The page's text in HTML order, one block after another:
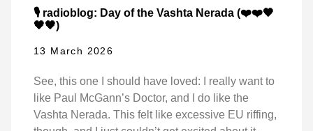
🎙️ radioblog: Day of the Vashta Nerada (❤️❤️🖤
🖤🖤)
13 March 2026
See, this one I should have loved: I really want to
like Paul McGann’s Doctor, and I do like the
Vashta Nerada. This felt like excessive EU riffing,